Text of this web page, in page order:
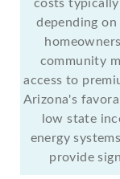
costs
depending on
community
access to
Arizona's
low state
energy
provide